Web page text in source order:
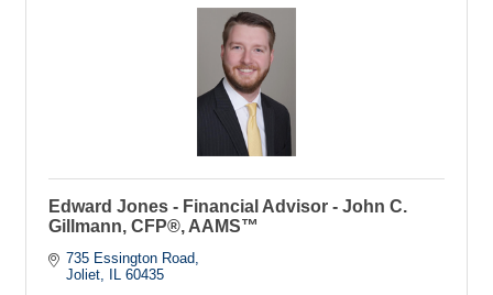
Edward Jones - Financial Advisor - John C.
Gillmann, CFP®, AAMS™
735 Essington Road
Joliet
IL 60435